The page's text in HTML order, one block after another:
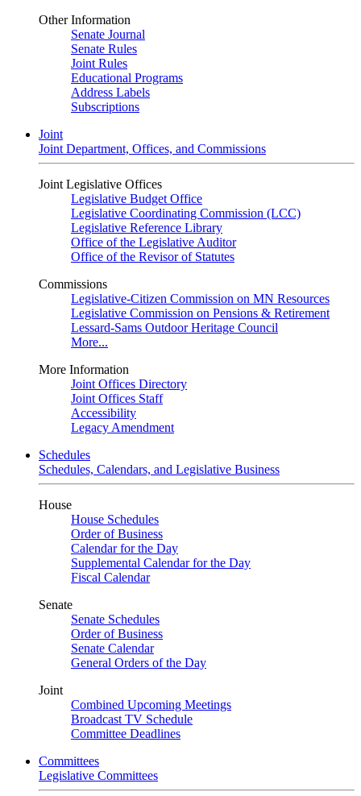
Other Information
Senate Journal
Senate Rules
Joint Rules
Educational Programs
Address Labels
Subscriptions
Joint
Joint Department, Offices, and Commissions
Joint Legislative Offices
Legislative Budget Office
Legislative Coordinating Commission (LCC)
Legislative Reference Library
Office of the Legislative Auditor
Office of the Revisor of Statutes
Commissions
Legislative-Citizen Commission on MN Resources
Legislative Commission on Pensions & Retirement
Lessard-Sams Outdoor Heritage Council
More...
More Information
Joint Offices Directory
Joint Offices Staff
Accessibility
Legacy Amendment
Schedules
Schedules, Calendars, and Legislative Business
House
House Schedules
Order of Business
Calendar for the Day
Supplemental Calendar for the Day
Fiscal Calendar
Senate
Senate Schedules
Order of Business
Senate Calendar
General Orders of the Day
Joint
Combined Upcoming Meetings
Broadcast TV Schedule
Committee Deadlines
Committees
Legislative Committees